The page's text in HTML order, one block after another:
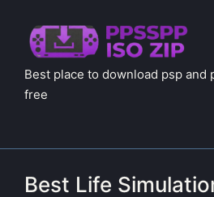
Best place to download psp and
free
Best Life